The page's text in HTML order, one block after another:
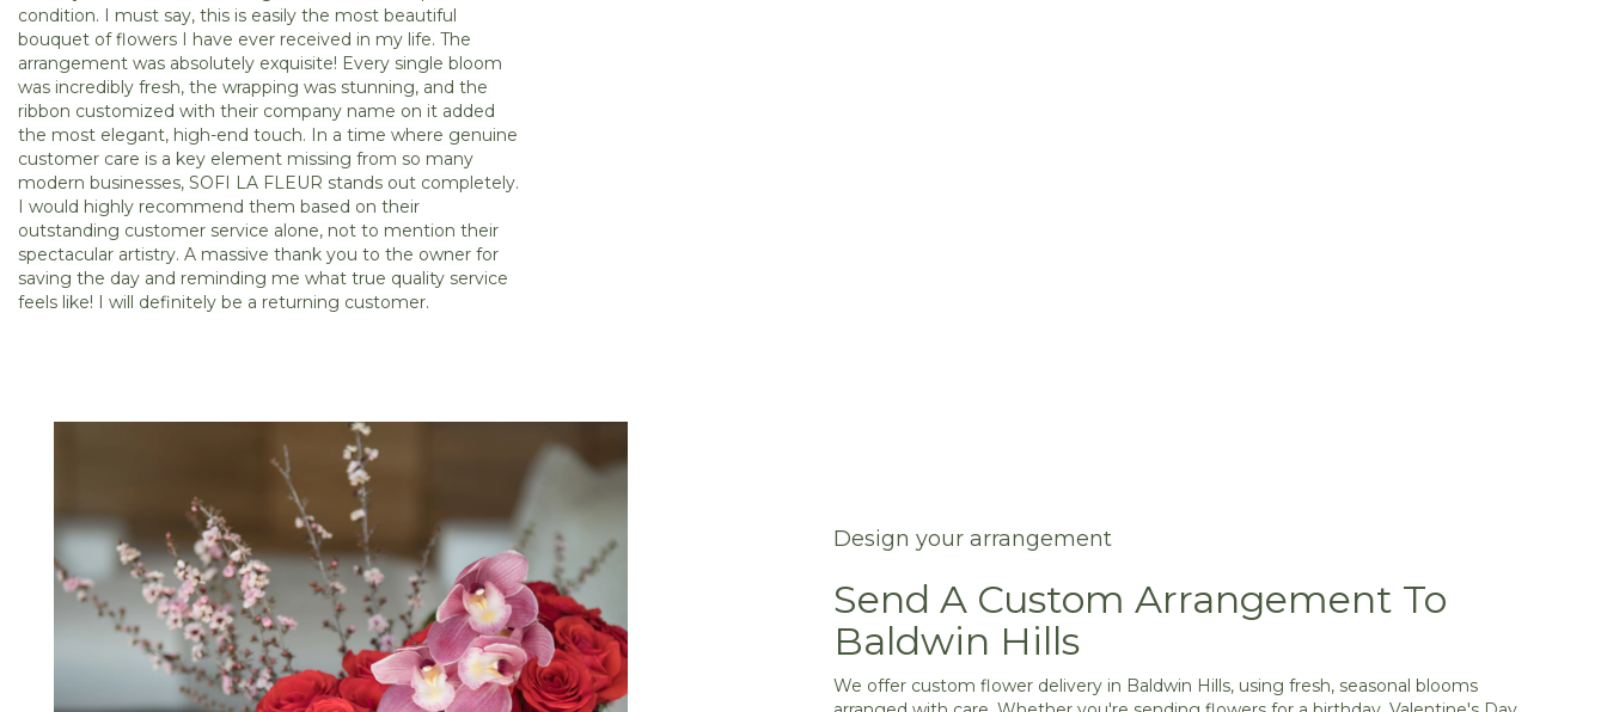
condition. I must say, this is easily the most beautiful
bouquet of flowers I have ever received in my life. The
arrangement was absolutely exquisite! Every single bloom
was incredibly fresh, the wrapping was stunning, and the
ribbon customized with their company name on it added
the most elegant, high-end touch. In a time where genuine
customer care is a key element missing from so many
modern businesses, SOFI LA FLEUR stands out completely.
I would highly recommend them based on their
outstanding customer service alone, not to mention their
spectacular artistry. A massive thank you to the owner for
saving the day and reminding me what true quality service
feels like! I will definitely be a returning customer.
Design your arrangement
Send A Custom Arrangement To
Baldwin Hills
We offer custom flower delivery in Baldwin Hills, using fresh, seasonal blooms